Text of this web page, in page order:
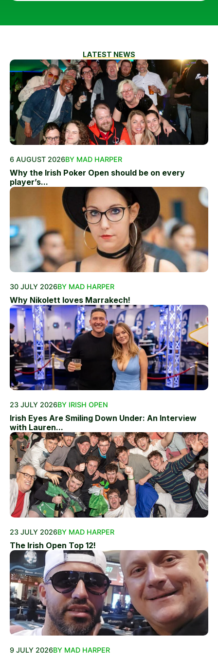
LATEST NEWS
6 AUGUST 2026BY MAD HARPER
Why the Irish Poker Open should be on every
player’s...
30 JULY 2026BY MAD HARPER
Why Nikolett loves Marrakech!
23 JULY 2026BY IRISH OPEN
Irish Eyes Are Smiling Down Under: An Interview
with Lauren...
23 JULY 2026BY MAD HARPER
The Irish Open Top 12!
9 JULY 2026BY MAD HARPER